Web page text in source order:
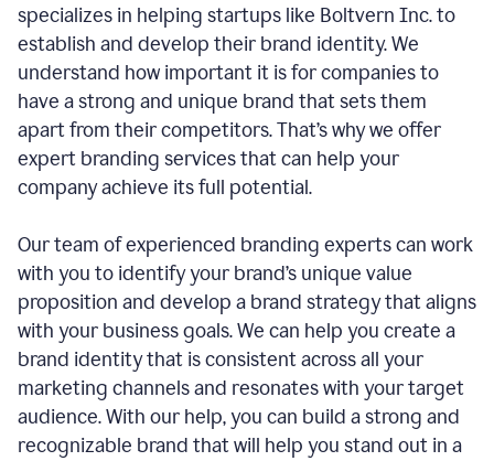
specializes in helping startups like Boltvern Inc. to
establish and develop their brand identity. We
understand how important it is for companies to
have a strong and unique brand that sets them
apart from their competitors. That’s why we offer
expert branding services that can help your
company achieve its full potential.
Our team of experienced branding experts can work
with you to identify your brand’s unique value
proposition and develop a brand strategy that aligns
with your business goals. We can help you create a
brand identity that is consistent across all your
marketing channels and resonates with your target
audience. With our help, you can build a strong and
recognizable brand that will help you stand out in a